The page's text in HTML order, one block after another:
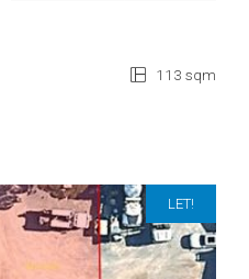
113 sqm
LET!